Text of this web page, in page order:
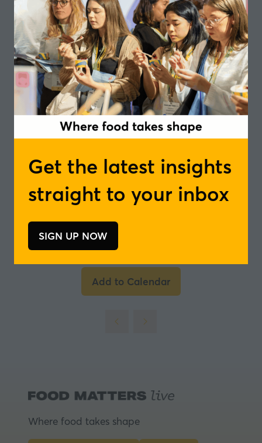
Get the latest insights
straight to your inbox
SIGN UP NOW
(opens
how, we help you fine-tune sweetness, mouthfeel and
aroma without compromising enjoyment.
Join our session to discover sauces & plant-based
drinks concepts that demonstrate how to reach
ambitious sugar targets, respond to Nutri-Score and
front-of-pack labelling, and still delight consumers
with full character, balanced profiles and a seamless
brand experience.
Annika Wüstenhagen, Leader Global Product
and Team Leader Business Unit Taste -
In partnership with
Add to Calendar
Where food takes shape